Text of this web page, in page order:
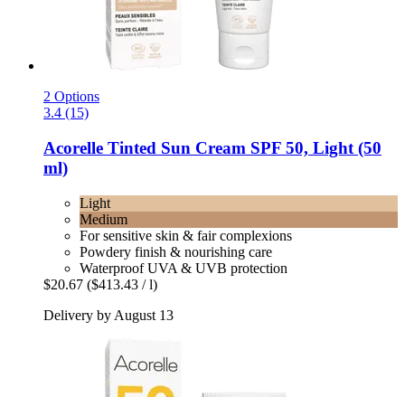
2 Options
3.4 (15)
Acorelle Tinted Sun Cream SPF 50, Light (50
ml)
Light
Medium
For sensitive skin & fair complexions
Powdery finish & nourishing care
Waterproof UVA & UVB protection
$20.67 ($413.43 / l)
Delivery by August 13